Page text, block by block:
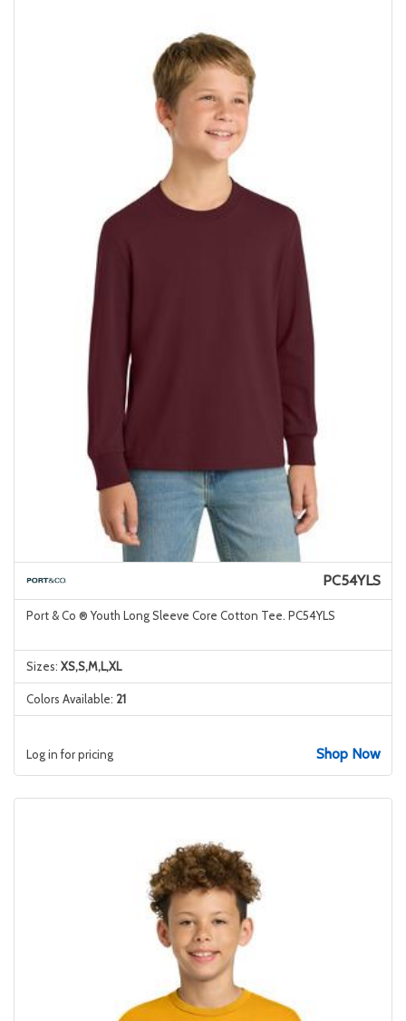
PC54YLS
Port & Co ® Youth Long Sleeve Core Cotton Tee. PC54YLS
Sizes: XS,S,M,L,XL
Colors Available: 21
Log in for pricing Shop Now